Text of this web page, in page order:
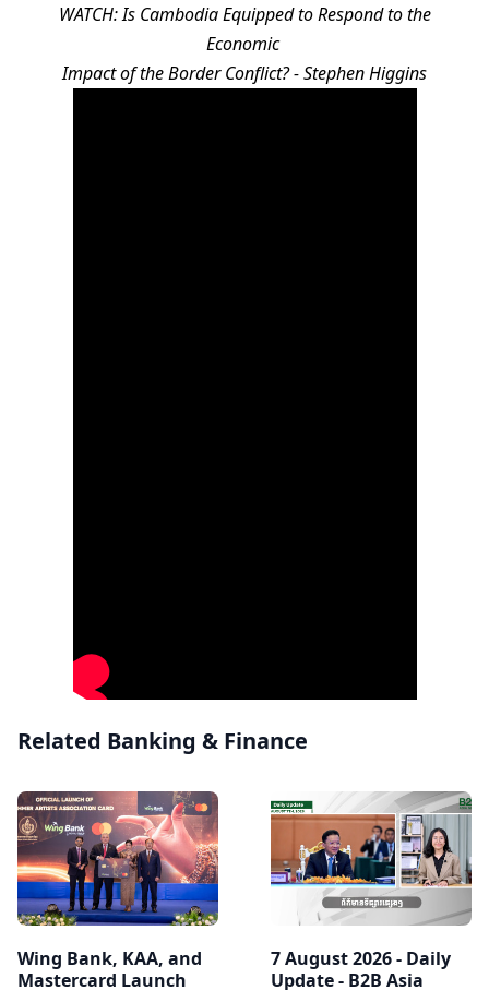
WATCH: Is Cambodia Equipped to Respond to the
Economic
Impact of the Border Conflict? - Stephen Higgins
Related Banking & Finance
Wing Bank, KAA, and
Mastercard Launch
7 August 2026 - Daily
Update - B2B Asia